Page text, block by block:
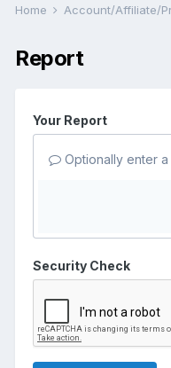
Home Account/Affiliate/
Report
Your Report
Optionally enter
Security Check